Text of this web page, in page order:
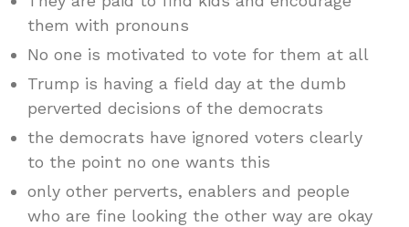
them with pronouns
No one is motivated to vote for them at all
Trump is having a field day at the dumb
perverted decisions of the democrats
the democrats have ignored voters clearly
to the point no one wants this
only other perverts, enablers and people
who are fine looking the other way are okay